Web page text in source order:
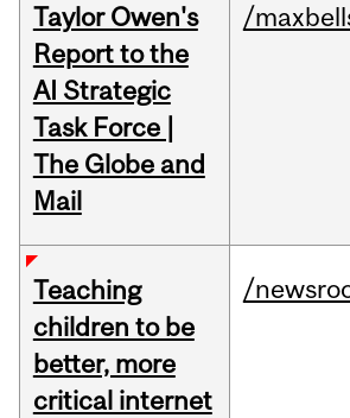
Taylor Owen's
Report to the
AI Strategic
Task Force |
The Globe and
Mail
/
Teaching
children to be
better, more
critical internet
/